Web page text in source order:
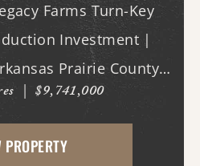
Farms Turn-Key
Investment |
Prairie County
a rare opportunity
income-producing
with multiple
| $9,741,000
PROPERTY